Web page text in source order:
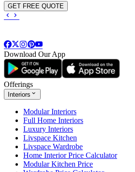
GET FREE QUOTE
Download Our App
Offerings
Interiors
Modular Interiors
Full Home Interiors
Luxury Interiors
Livspace Kitchen
Livspace Wardrobe
Home Interior Price Calculator
Modular Kitchen Price